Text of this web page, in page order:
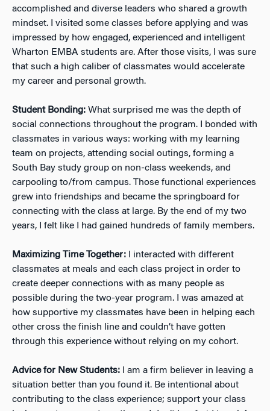
accomplished and diverse leaders who shared a growth
mindset. I visited some classes before applying and was
impressed by how engaged, experienced and intelligent
Wharton EMBA students are. After those visits, I was sure
that such a high caliber of classmates would accelerate
my career and personal growth.
Student Bonding: What surprised me was the depth of
social connections throughout the program. I bonded with
classmates in various ways: working with my learning
team on projects, attending social outings, forming a
South Bay study group on non-class weekends, and
carpooling to/from campus. Those functional experiences
grew into friendships and became the springboard for
connecting with the class at large. By the end of my two
years, I felt like I had gained hundreds of family members.
Maximizing Time Together: I interacted with different
classmates at meals and each class project in order to
create deeper connections with as many people as
possible during the two-year program. I was amazed at
how supportive my classmates have been in helping each
other cross the finish line and couldn’t have gotten
through this experience without relying on my cohort.
Advice for New Students: I am a firm believer in leaving a
situation better than you found it. Be intentional about
contributing to the class experience; support your class